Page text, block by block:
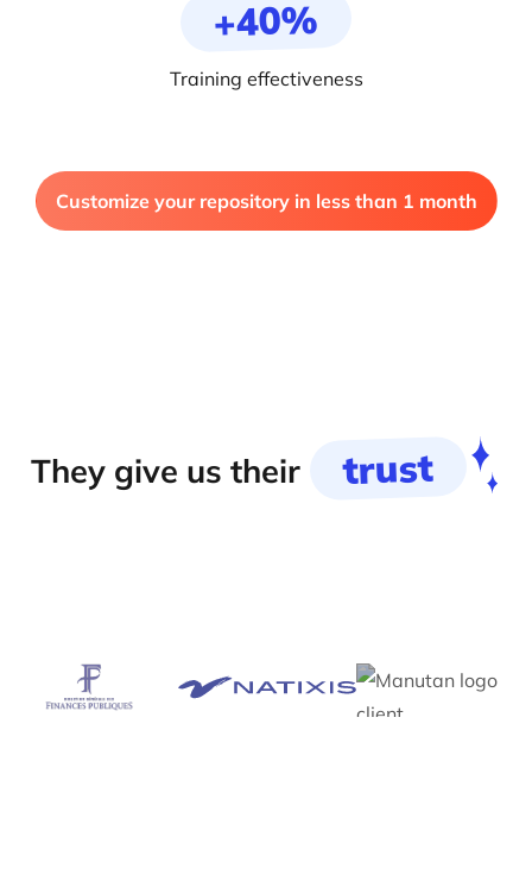
+40%
Training effectiveness
Customize your repository in less than 1 month
Workshop optimization
Neobrain transforms these workshops into ultra-
efficient sessions, reducing the number of
They give us their trust